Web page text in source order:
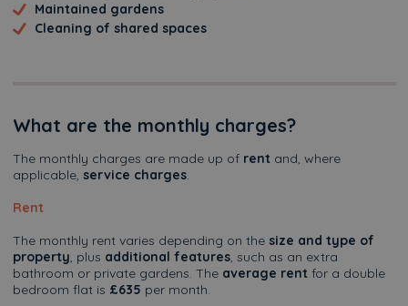
Maintained gardens
Cleaning of shared spaces
What are the monthly charges?
The monthly charges are made up of rent and, where
applicable, service charges.
Rent
The monthly rent varies depending on the size and type of
property, plus additional features, such as an extra
bathroom or private gardens. The average rentfor a double
bedroom flat is £635 per month.